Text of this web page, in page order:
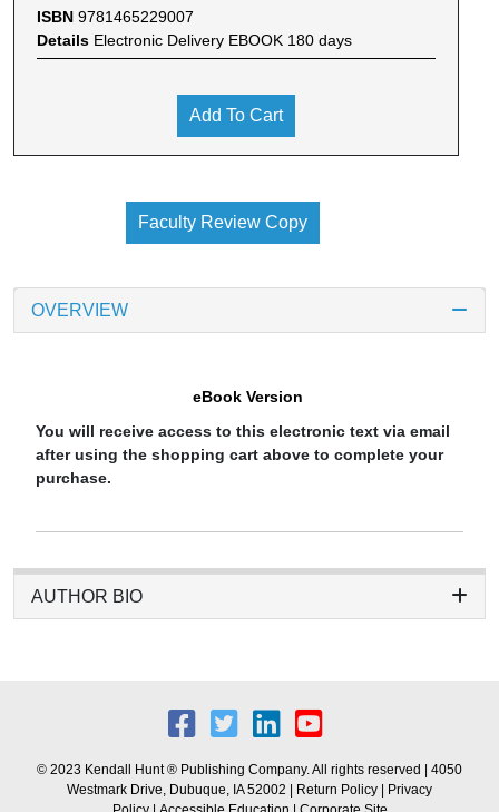
ISBN 9781465229007
Details Electronic Delivery EBOOK 180 days
Add To Cart
Faculty Review Copy
OVERVIEW
eBook Version
You will receive access to this electronic text via email
after using the shopping cart above to complete your
purchase.
AUTHOR BIO
© 2023 Kendall Hunt ® Publishing Company. All rights reserved | 4050
Westmark Drive, Dubuque, IA 52002 |
Return Policy
Privacy